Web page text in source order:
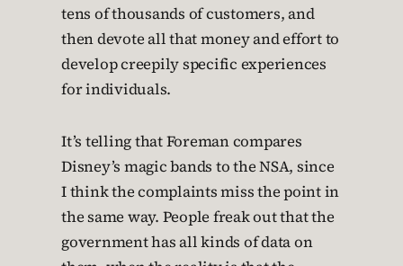
tens of thousands of customers, and
then devote all that money and effort to
develop creepily specific experiences
for individuals.
It’s telling that Foreman compares
Disney’s magic bands to the NSA, since
I think the complaints miss the point in
the same way. People freak out that the
government has all kinds of data on